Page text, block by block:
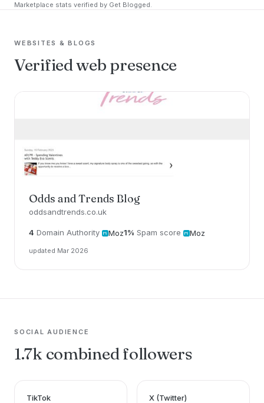
Marketplace stats verified by Get Blogged.
WEBSITES & BLOGS
Verified web presence
Odds and Trends Blog
oddsandtrends.co.uk
4 Domain Authority Moz1% Spam score Moz
updated Mar 2026
SOCIAL AUDIENCE
1.7k combined followers
TikTok X (Twitter)